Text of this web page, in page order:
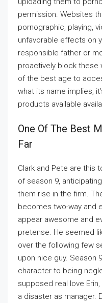
permission. Websites
pornographic, playing,
unfavorable effects on
responsible father or
proactively block these
of the best age to
what its name implies,
products available
One Of The Best
Far
Clark and Pete are this
of season 9,
them rise in the firm.
becomes two-way and
appear awesome and
pretense. He seemed
over the following few
upon nice guy. Season
character to being
supposed real love
a disaster as manager.